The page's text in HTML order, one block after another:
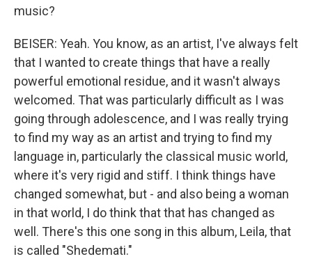
music?
BEISER: Yeah. You know, as an artist, I've always felt
that I wanted to create things that have a really
powerful emotional residue, and it wasn't always
welcomed. That was particularly difficult as I was
going through adolescence, and I was really trying
to find my way as an artist and trying to find my
language in, particularly the classical music world,
where it's very rigid and stiff. I think things have
changed somewhat, but - and also being a woman
in that world, I do think that that has changed as
well. There's this one song in this album, Leila, that
is called "Shedemati."